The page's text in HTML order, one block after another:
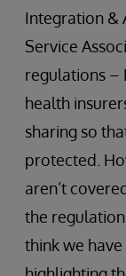
Integration &
Service
regulations –
health
sharing so
protected.
aren’t
the
think we